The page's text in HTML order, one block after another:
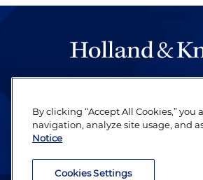
be legal work of the
revere their profession
By clicking “Accept All Cookies,”
navigation, analyze site usage, and
Notice
Cookies Settings